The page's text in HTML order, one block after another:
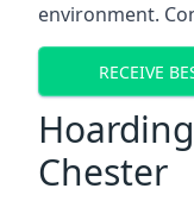
environment.
RECEIVE
Chester